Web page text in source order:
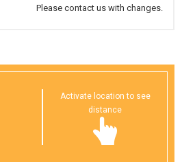
Please contact us with changes.
Activate location to see
distance